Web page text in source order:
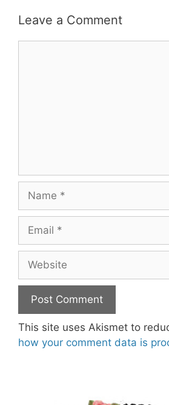
Leave a Comment
Name
Email
Website
This site uses Akismet to
how your comment data is